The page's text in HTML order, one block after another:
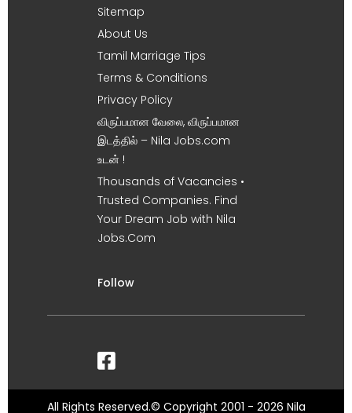
Sitemap
About Us
Tamil Marriage Tips
Terms & Conditions
Privacy Policy
விருப்பமான வேலை, விருப்பமான
இடத்தில் – Nila Jobs.com
உடன் !
Thousands of Vacancies •
Trusted Companies. Find
Your Dream Job with Nila
Jobs.Com
Follow
All Rights Reserved.© Copyright 2001 - 2026 Nila